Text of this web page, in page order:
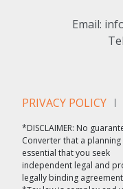
Email:
PRIVACY POLICY
*DISCLAIMER: No
Converter that a
essential that you seek
independent legal and
legally binding